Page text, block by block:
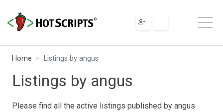
Home Listings by angus
Listings by angus
Please find all the active listings published by angus